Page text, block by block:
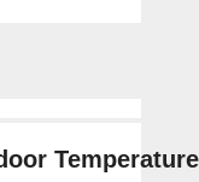
Temperature